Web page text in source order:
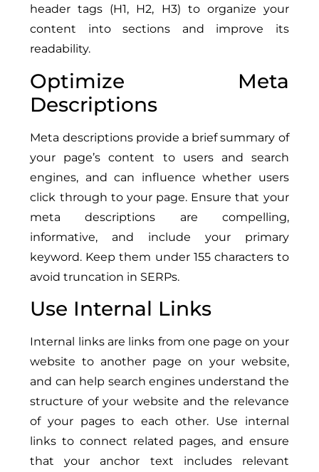
header tags (H1, H2, H3) to organize your
content into sections and improve its
readability.
Optimize Meta
Descriptions
Meta descriptions provide a brief summary of
your page’s content to users and search
engines, and can influence whether users
click through to your page. Ensure that your
meta descriptions are compelling,
informative, and include your primary
keyword. Keep them under 155 characters to
avoid truncation in SERPs.
Use Internal Links
Internal links are links from one page on your
website to another page on your website,
and can help search engines understand the
structure of your website and the relevance
of your pages to each other. Use internal
links to connect related pages, and ensure
that your anchor text includes relevant